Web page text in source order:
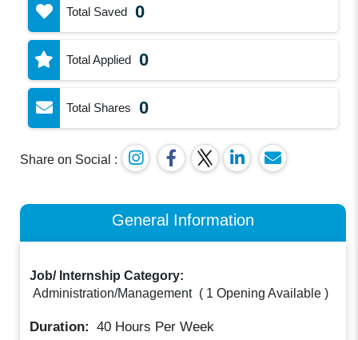
Total Saved 0
Total Applied 0
Total Shares 0
Share on Social :
General Information
Job/ Internship Category:
Administration/Management ( 1 Opening Available )
Duration: 40 Hours Per Week